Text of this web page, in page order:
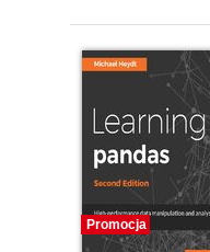
Promocja